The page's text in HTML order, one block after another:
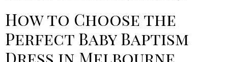
How to Choose the
Perfect Baby Baptism
Dress in Melbourne